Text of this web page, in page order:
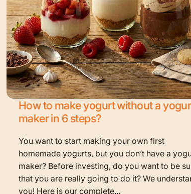
How to make yogurt without a
maker in 6 steps?
You want to start making your own first
homemade yogurts, but you don’t have a
maker? Before investing, do you want to be
that you are really going to do it? We
you! Here is our complete...